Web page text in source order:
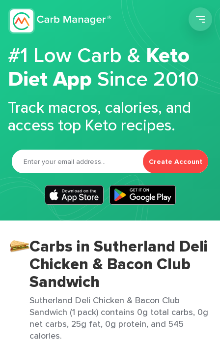
#1 Low Carb &Keto
Diet App Since 2010
Track macros, calories, and
access top Keto recipes.
Create Account
Carbs in Sutherland Deli
Chicken & Bacon Club
Sandwich
Sutherland Deli Chicken & Bacon Club
Sandwich (1 pack) contains 0g total carbs, 0g
net carbs, 25g fat, 0g protein, and 545
calories.